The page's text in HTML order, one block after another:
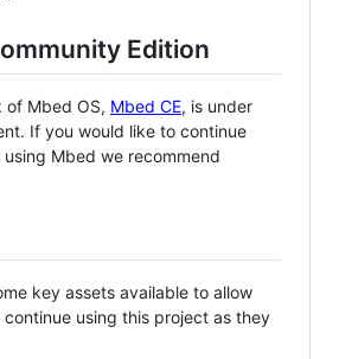
Edition
of Mbed OS, Mbed CE, is under
If you would like to continue
Mbed we recommend
key assets available to allow
using this project as they